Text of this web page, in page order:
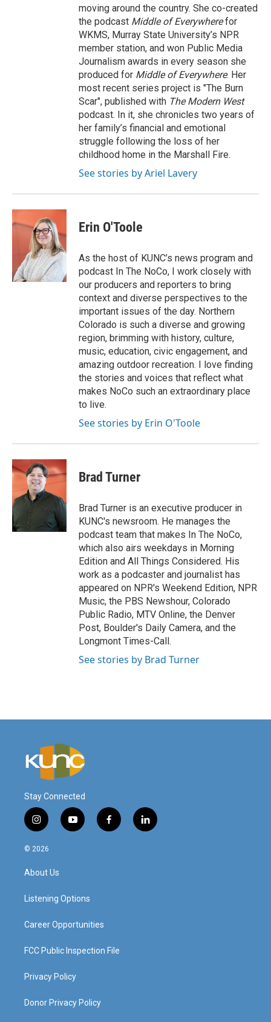
moving around the country. She co-created
the podcast Middle of Everywherefor
WKMS, Murray State University’s NPR
member station, and won Public Media
Journalism awards in every season she
produced for Middle of Everywhere. Her
most recent series project is "The Burn
Scar", published with The Modern West
podcast. In it, she chronicles two years of
her family’s financial and emotional
struggle following the loss of her
childhood home in the Marshall Fire.
See stories by Ariel Lavery
Erin O'Toole
As the host of KUNC’s news program and
podcast In The NoCo, I work closely with
our producers and reporters to bring
context and diverse perspectives to the
important issues of the day. Northern
Colorado is such a diverse and growing
region, brimming with history, culture,
music, education, civic engagement, and
amazing outdoor recreation. I love finding
the stories and voices that reflect what
makes NoCo such an extraordinary place
to live.
See stories by Erin O'Toole
Brad Turner
Brad Turner is an executive producer in
KUNC's newsroom. He manages the
podcast team that makes In The NoCo,
which also airs weekdays in Morning
Edition and All Things Considered. His
work as a podcaster and journalist has
appeared on NPR's Weekend Edition, NPR
Music, the PBS Newshour, Colorado
Public Radio, MTV Online, the Denver
Post, Boulder's Daily Camera, and the
Longmont Times-Call.
See stories by Brad Turner
Stay Connected
i
n
s
a
g
a
y
o
f
a
l
i
© 2026
About Us
Listening Options
Career Opportunities
FCC Public Inspection File
Privacy Policy
Donor Privacy Policy